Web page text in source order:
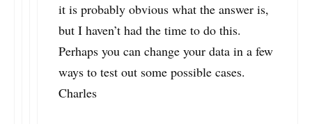
it is probably obvious what the answer is,
but I haven’t had the time to do this.
Perhaps you can change your data in a few
ways to test out some possible cases.
Charles